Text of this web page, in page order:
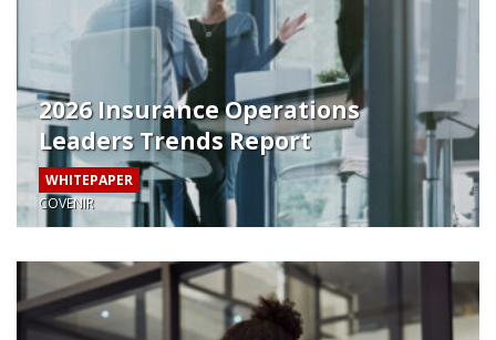
2026 Insurance Operations
Leaders Trends Report
WHITEPAPER
COVENIR